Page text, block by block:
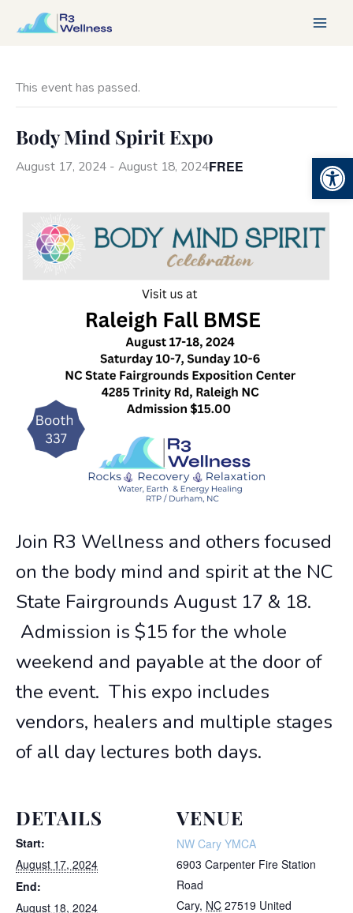
This event has passed.
Body Mind Spirit Expo
August 17, 2024 - August 18, 2024FREE
Join R3 Wellness and others focused
on the body mind and spirit at the NC
State Fairgrounds August 17 & 18.
Admission is $15 for the whole
weekend and payable at the door of
the event. This expo includes
vendors, healers and multiple stages
of all day lectures both days.
DETAILS
Start:
August 17, 2024
End:
August 18, 2024
VENUE
NW Cary YMCA
6903 Carpenter Fire Station
Road
Cary, NC 27519 United